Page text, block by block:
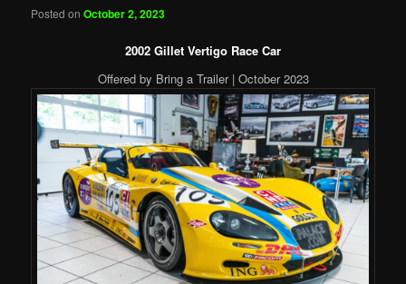
Posted onOctober 2, 2023
2002 Gillet Vertigo Race Car
Offered by Bring a Trailer | October 2023